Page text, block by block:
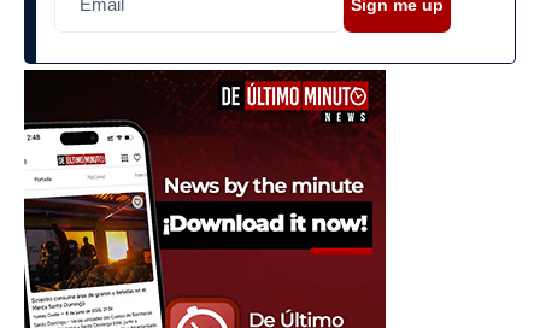
Sign me up